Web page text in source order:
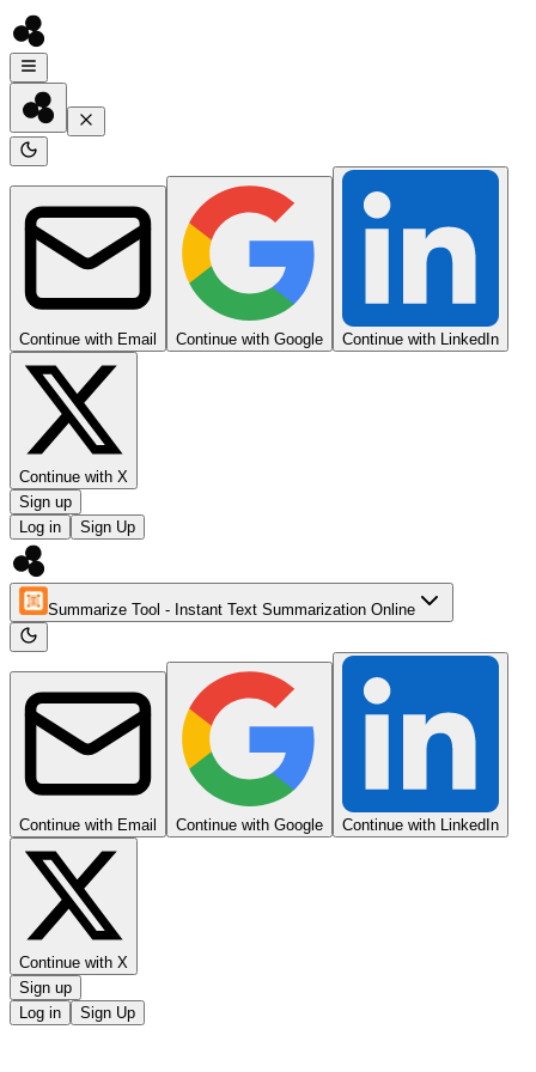
Continue with Email Continue with Google Continue with LinkedIn
Continue with X
Sign up
Log in
Sign Up
Summarize Tool - Instant Text Summarization Online
Continue with Email Continue with Google Continue with LinkedIn
Continue with X
Sign up
Log in
Sign Up